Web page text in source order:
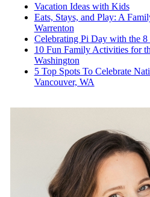
Vacation Ideas with Kids
Eats, Stays, and Play: A
Warrenton
Celebrating Pi Day with the 8
10 Fun Family Activities for
Washington
5 Top Spots To Celebrate
Vancouver, WA